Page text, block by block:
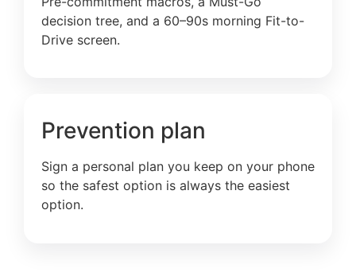
decision tree, and a 60–90s morning Fit-to-
Drive screen.
Prevention plan
Sign a personal plan you keep on your phone
so the safest option is always the easiest
option.